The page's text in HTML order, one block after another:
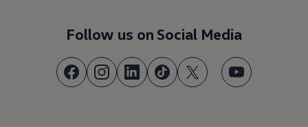
Follow us on Social Media